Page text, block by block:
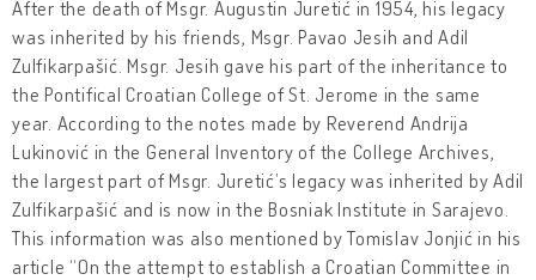
After the death of Msgr. Augustin Juretić in 1954, his legacy
was inherited by his friends, Msgr. Pavao Jesih and Adil
Zulfikarpašić. Msgr. Jesih gave his part of the inheritance to
the Pontifical Croatian College of St. Jerome in the same
year. According to the notes made by Reverend Andrija
Lukinović in the General Inventory of the College Archives,
the largest part of Msgr. Juretić’s legacy was inherited by Adil
Zulfikarpašić and is now in the Bosniak Institute in Sarajevo.
This information was also mentioned by Tomislav Jonjić in his
article “On the attempt to establish a Croatian Committee in